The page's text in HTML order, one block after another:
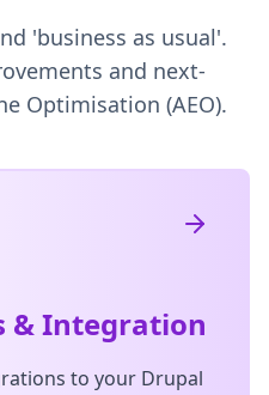
'business as usual'.
and next-
Optimisation (AEO).
& Integration
to your Drupal